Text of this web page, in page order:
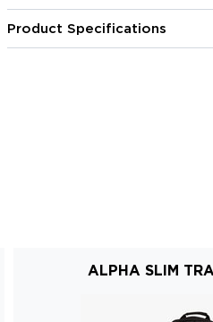
Product Specifications
ALPHA SLIM